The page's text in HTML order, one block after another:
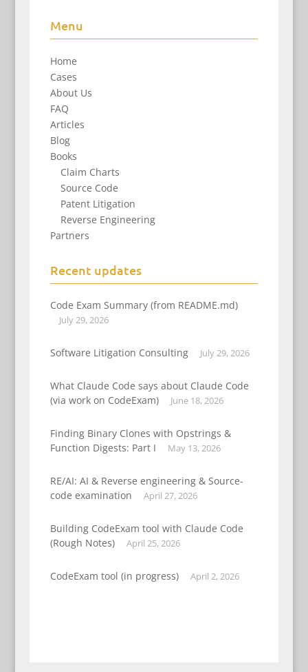
Menu
Home
Cases
About Us
FAQ
Articles
Blog
Books
Claim Charts
Source Code
Patent Litigation
Reverse Engineering
Partners
Recent updates
Code Exam Summary (from README.md)
July 29, 2026
Software Litigation Consulting July 29, 2026
What Claude Code says about Claude Code
(via work on CodeExam)
June 18, 2026
Finding Binary Clones with Opstrings &
Function Digests: Part I
May 13, 2026
RE/AI: AI & Reverse engineering & Source-
code examination
April 27, 2026
Building CodeExam tool with Claude Code
(Rough Notes)
April 25, 2026
CodeExam tool (in progress) April 2, 2026